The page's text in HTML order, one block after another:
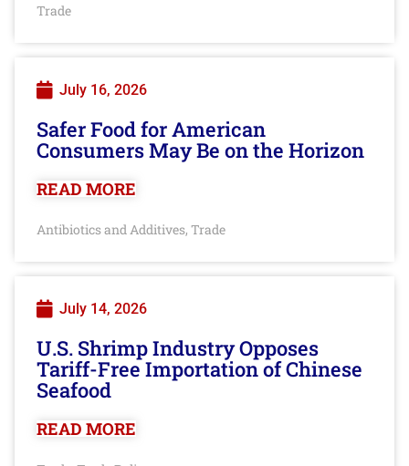
Trade
July 16, 2026
Safer Food for American
Consumers May Be on the Horizon
READ MORE
Antibiotics and Additives, Trade
July 14, 2026
U.S. Shrimp Industry Opposes
Tariff-Free Importation of Chinese
Seafood
READ MORE